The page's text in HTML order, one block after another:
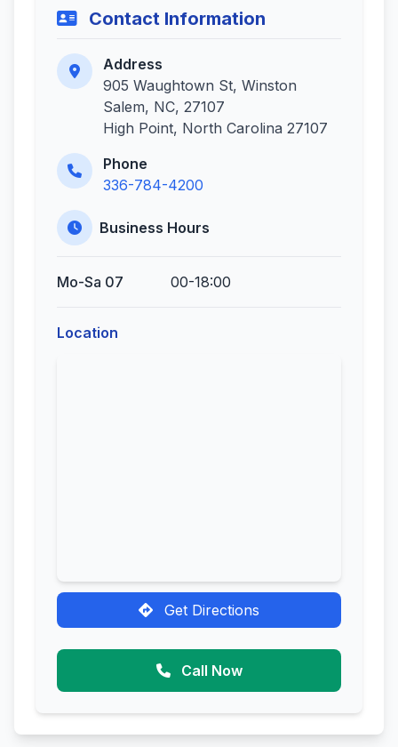
Contact Information
Address
905 Waughtown St, Winston
Salem, NC, 27107
High Point, North Carolina 27107
Phone
336-784-4200
Business Hours
Mo-Sa 07 00-18:00
Location
Get Directions
Call Now